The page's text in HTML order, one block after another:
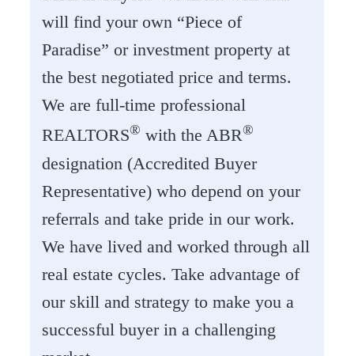
will find your own “Piece of
Paradise” or investment property at
the best negotiated price and terms.
We are full-time professional
REALTORS® with the ABR®
designation (Accredited Buyer
Representative) who depend on your
referrals and take pride in our work.
We have lived and worked through all
real estate cycles. Take advantage of
our skill and strategy to make you a
successful buyer in a challenging